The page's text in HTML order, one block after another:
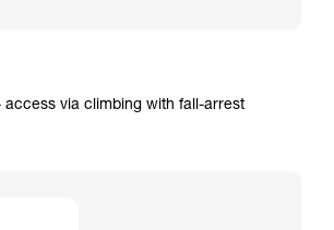
access via climbing with fall-arrest